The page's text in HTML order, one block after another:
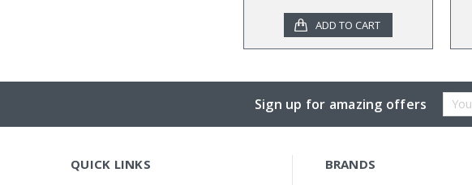
ADD TO CART
Sign up for amazing offers
Email
QUICK LINKS BRANDS